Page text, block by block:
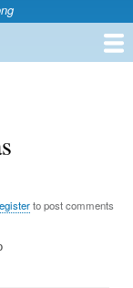
to post comments